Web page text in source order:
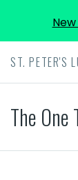
ST. PETER'S
The One